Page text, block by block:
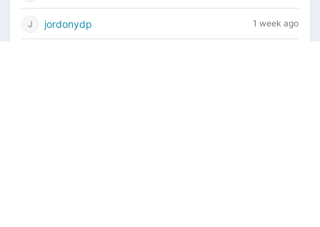
jordonydp 1 week ago